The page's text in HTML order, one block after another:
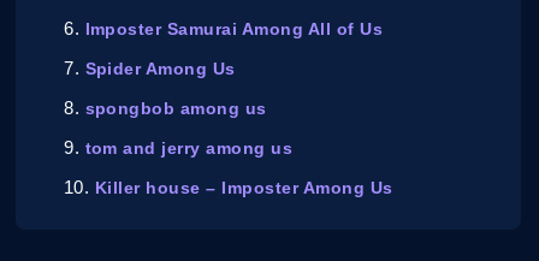
Imposter Samurai Among All of Us
Spider Among Us
spongbob among us
tom and jerry among us
Killer house – Imposter Among Us